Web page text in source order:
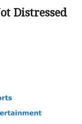
Distressed